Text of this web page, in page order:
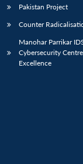
Pakistan Project
Counter
Manohar Parrikar
Cybersecurity
Excellence